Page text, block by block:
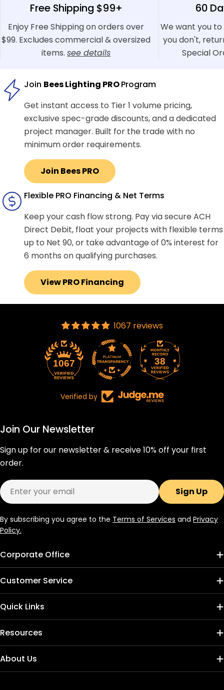
Free Shipping $99+
Enjoy Free Shipping on orders over
$99. Excludes commercial & oversized
items.see details
60
We want you
you don't,
Special
Join Bees Lighting PROProgram
Get instant access to Tier 1 volume pricing,
exclusive spec-grade discounts, and a dedicated
project manager. Built for the trade with no
minimum order requirements.
Join Bees PRO
Flexible PRO Financing & Net Terms
Keep your cash flow strong. Pay via secure ACH
Direct Debit, float your projects with flexible terms
up to Net 90, or take advantage of 0% interest for
6 months on qualifying purchases.
View PRO Financing
1067 reviews
1067 38
Verified by
Corporate Office
Customer Service
Quick Links
Resources
About Us
Join Our Newsletter
Sign up for our newsletter & receive 10% off your first
order.
Email
Sign Up
By subscribing you agree to the Terms of Services and Privacy
Policy.